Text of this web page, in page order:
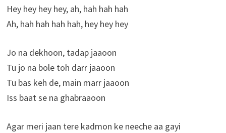
Hey hey hey hey, ah, hah hah hah
Ah, hah hah hah hah, hey hey hey
Jo na dekhoon, tadap jaaoon
Tu jo na bole toh darr jaaoon
Tu bas keh de, main marr jaaoon
Iss baat se na ghabraaoon
Agar meri jaan tere kadmon ke neeche aa gayi